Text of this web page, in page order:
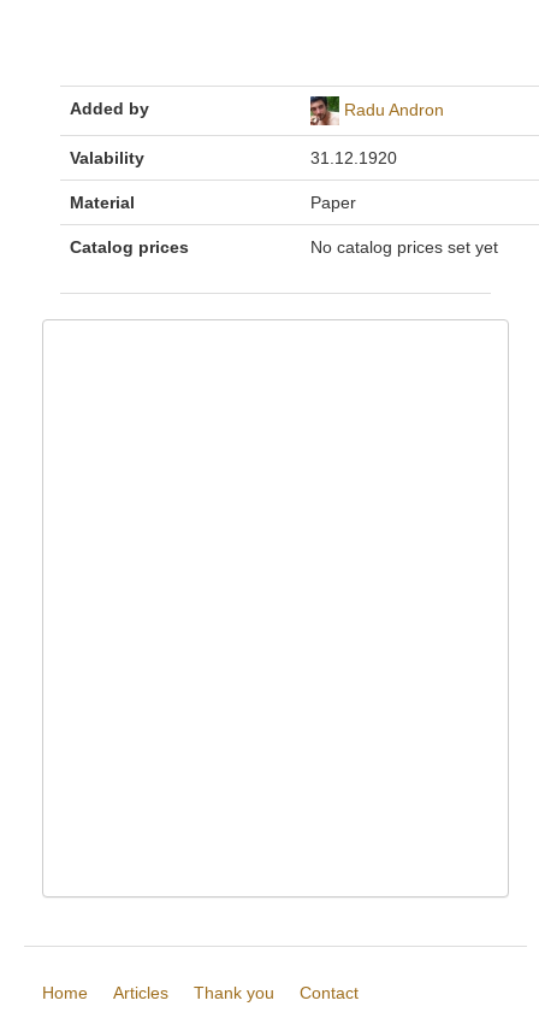
Added by Radu Andron
Valability 31.12.1920
Material Paper
Catalog prices No catalog prices set yet
Home Articles Thank you Contact